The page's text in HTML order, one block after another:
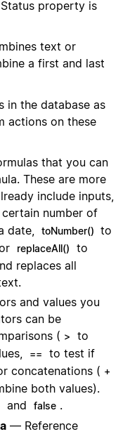
property is
text or
a first and last
in the database as
actions on these
that you can
These are more
include inputs,
number of
date, toNumber() to
replaceAll()
to
replaces all
and values you
can be
( >
to
==
to test if
concatenations ( +
both values).
and false .
— Reference